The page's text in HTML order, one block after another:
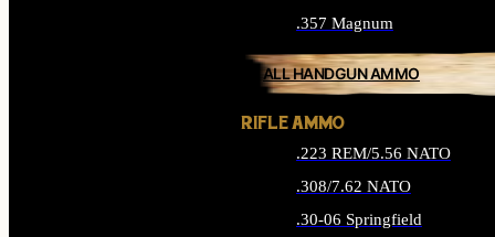
.357 Magnum
ALL HANDGUN AMMO
RIFLE AMMO
.223 REM/5.56 NATO
.308/7.62 NATO
.30-06 Springfield